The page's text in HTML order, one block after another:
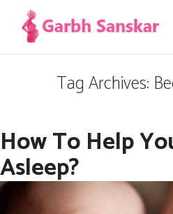
Tag Archives:
How To Help
Asleep?